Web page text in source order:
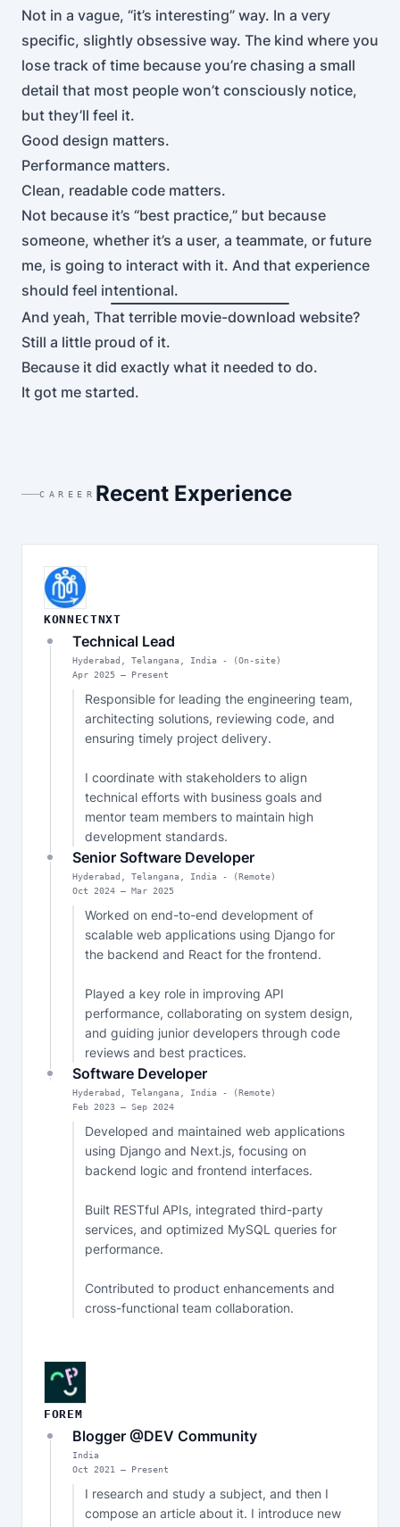
Not in a vague, “it’s interesting” way. In a very
specific, slightly obsessive way. The kind where you
lose track of time because you’re chasing a small
detail that most people won’t consciously notice,
but they’ll feel it.
Good design matters.
Performance matters.
Clean, readable code matters.
Not because it’s “best practice,” but because
someone, whether it’s a user, a teammate, or future
me, is going to interact with it. And that experience
should feel intentional.
And yeah, That terrible movie-download website?
Still a little proud of it.
Because it did exactly what it needed to do.
It got me started.
CAREER Recent Experience
KONNECTNXT
Technical Lead
Hyderabad, Telangana, India - (On-site)
Apr 2025 — Present
Responsible for leading the engineering team,
architecting solutions, reviewing code, and
ensuring timely project delivery.
I coordinate with stakeholders to align
technical efforts with business goals and
mentor team members to maintain high
development standards.
Senior Software Developer
Hyderabad, Telangana, India - (Remote)
Oct
2024 — Mar 2025
Worked on end-to-end development of
scalable web applications using Django for
the backend and React for the frontend.
Played a key role in improving API
performance, collaborating on system design,
and guiding junior developers through code
reviews and best practices.
Software Developer
Hyderabad, Telangana, India - (Remote)
Feb 2023 — Sep 2024
Developed and maintained web applications
using Django and Next.js, focusing on
backend logic and frontend interfaces.
Built RESTful APIs, integrated third-party
services, and optimized MySQL queries for
performance.
Contributed to product enhancements and
cross-functional team collaboration.
FOREM
Blogger @DEV Community
India
Oct
2021 — Present
I research and study a subject, and then I
compose an article about it. I introduce new